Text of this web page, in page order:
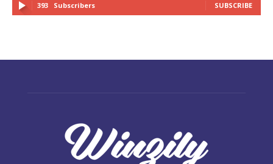
393 Subscribers SUBSCRIBE